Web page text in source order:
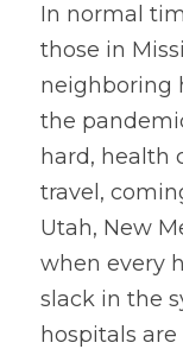
In normal
those in
neighboring
the
hard, health
travel,
Utah, New
when every
slack in the
hospitals